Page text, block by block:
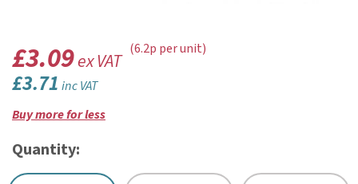
£3.09ex VAT
£3.71 inc VAT
(6.2p per unit)
Buy more for less
Quantity: